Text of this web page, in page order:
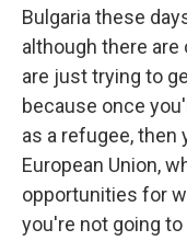
Bulgaria these
although there
are just trying to
because once
as a refugee, then
European Union,
opportunities for
you're not going